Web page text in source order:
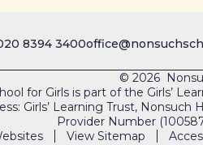
8394 3400
© 2026
for Girls is part of the Girls’
Girls’ Learning Trust,
Provider Number
View Sitemap